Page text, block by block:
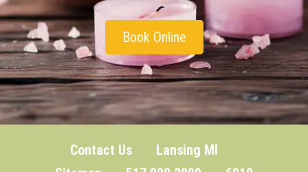
Book Online
Contact Us
Lansing MI